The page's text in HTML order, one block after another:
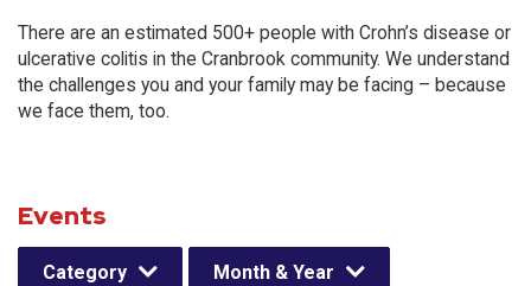
There are an estimated 500+ people with Crohn’s disease or
ulcerative colitis in the Cranbrook community. We understand
the challenges you and your family may be facing – because
we face them, too.
Events
Category Month & Year